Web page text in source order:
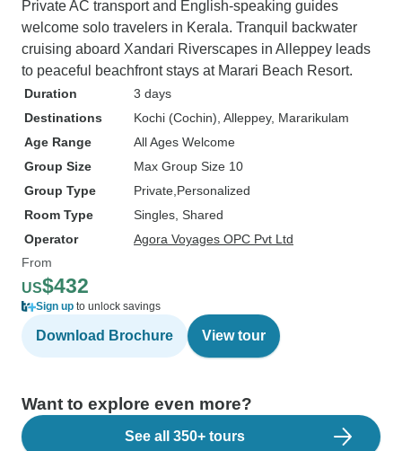
Private AC transport and English-speaking guides
welcome solo travelers in Kerala. Tranquil backwater
cruising aboard Xandari Riverscapes in Alleppey leads
to peaceful beachfront stays at Marari Beach Resort.
Duration
3 days
Destinations
Kochi (Cochin) , Alleppey, Mararikulam
Age Range
All Ages Welcome
Group Size
Max Group Size 10
Group Type
Private Personalized
Room Type
Singles, Shared
Operator
Agora Voyages OPC Pvt Ltd
From
US$432
Sign up to unlock savings
Download Brochure View tour
Want to explore even more?
See all 350+ tours